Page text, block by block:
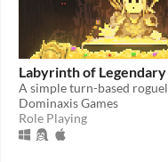
Labyrinth of
Dominaxis Games
Role Playing